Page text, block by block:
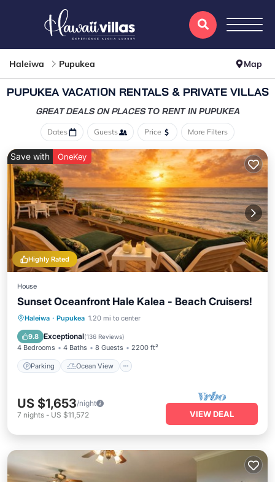
Haleiwa Pupukea Map
PUPUKEA VACATION RENTALS & PRIVATE VILLAS
GREAT DEALS ON PLACESTO RENT IN PUPUKEA
Dates Guests Price More Filters
Highly Rated
Save with OneKey
House
Sunset Oceanfront Hale Kalea - Beach Cruisers!
Haleiwa · Pupukea 1.20 mi to center
9.8 Exceptional(136 Reviews)
4 Bedrooms 4 Baths 8 Guests 2200 ft²
Parking Ocean View
Parking
Ocean View
Balcony/Terrace
US $1,653/night
7 nights - US $11,572 VIEW DEAL